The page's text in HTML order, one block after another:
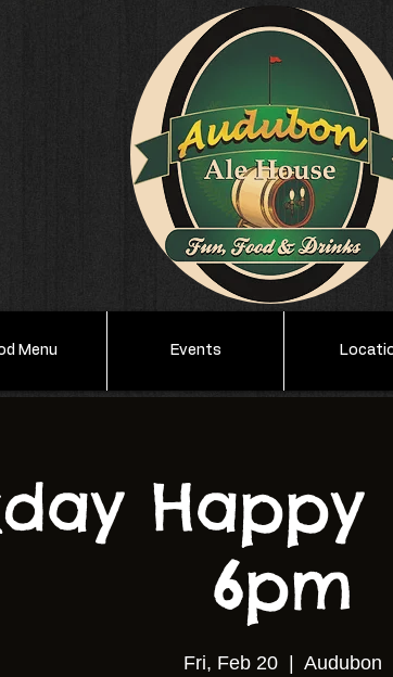
Menu Events
6pm
Fri, Feb 20
  |
Audubon